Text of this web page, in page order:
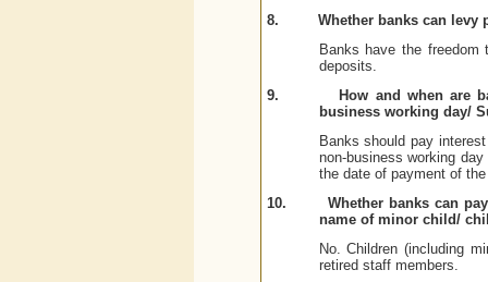
8.
Whether banks can levy
Banks have the freedom
deposits.
9.
How and when are
business working day/
Banks should pay
non-business working day
the date of payment of
10.
Whether banks can
name of minor child/
No. Children (including
retired staff members.